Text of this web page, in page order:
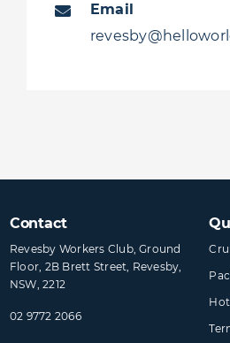
Email
Contact
Revesby Workers Club, Ground
Floor, 2B Brett Street, Revesby,
NSW, 2212
02 9772 2066